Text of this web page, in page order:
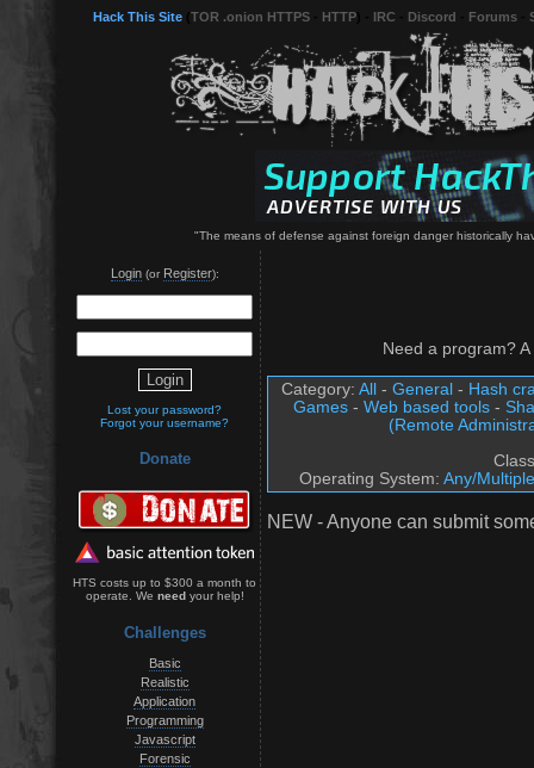
Hack This Site TOR .onion HTTPS HTTP IRC Discord Forums
"The means of defense against foreign danger historically
Login(or Register):
Lost your password?
Forgot your username?
Donate
HTS costs up to $300 a month to
operate. We needyour help!
Challenges
Basic
Realistic
Application
Programming
Javascript
Forensic
Need a program?
Category: All - General - Hash
Games- Web based tools-
(Remote
Operating System: Any/Multiple
NEW - Anyone can submit